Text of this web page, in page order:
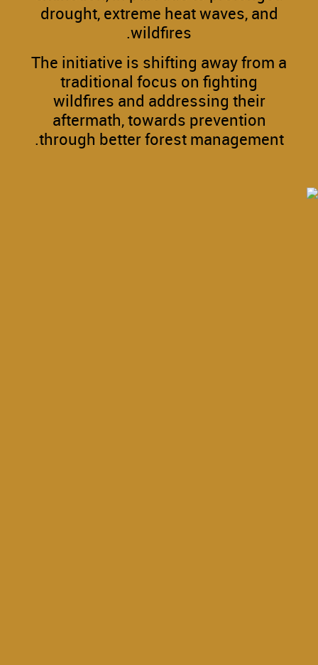
drought, extreme heat waves, and
wildfires.
The initiative is shifting away from a
traditional focus on fighting
wildfires and addressing their
aftermath, towards prevention
through better forest management.